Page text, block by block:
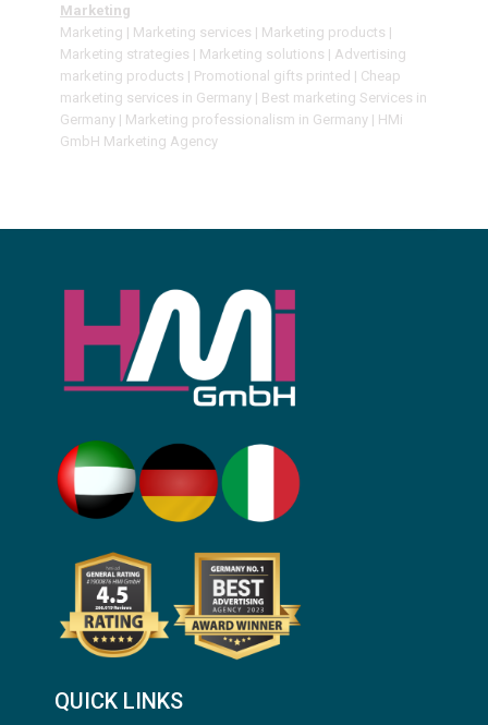
Marketing
Marketing | Marketing services | Marketing products |
Marketing strategies | Marketing solutions | Advertising
marketing products | Promotional gifts printed | Cheap
marketing services in Germany | Best marketing Services in
Germany | Marketing professionalism in Germany | HMi
GmbH Marketing Agency
QUICK LINKS